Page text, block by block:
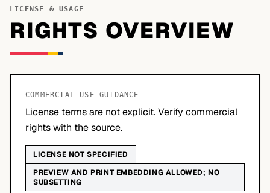
LICENSE & USAGE
RIGHTS OVERVIEW
COMMERCIAL USE GUIDANCE
License terms are not explicit. Verify commercial
rights with the source.
LICENSE NOT SPECIFIED
PREVIEW AND PRINT EMBEDDING ALLOWED; NO
SUBSETTING